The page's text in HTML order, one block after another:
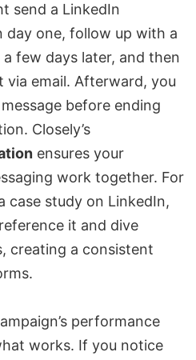
send a LinkedIn
day one, follow up with a
few days later, and then
via email. Afterward, you
before ending
Closely’s
ensures your
work together. For
case study on LinkedIn,
it and dive
creating a consistent
performance
works. If you notice